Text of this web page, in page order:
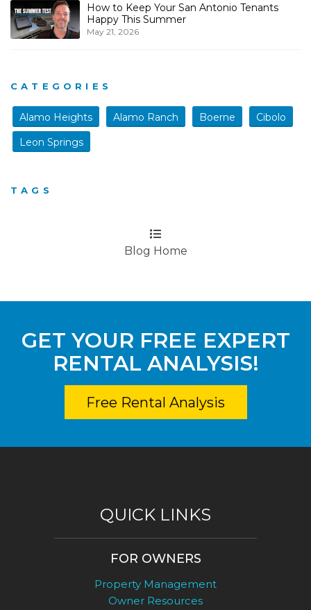
How to Keep Your San Antonio Tenants
Happy This Summer
May 21, 2026
CATEGORIES
Alamo Heights Alamo Ranch Boerne
Cibolo
Leon Springs
TAGS
Blog Home
GET YOUR FREE EXPERT
RENTAL ANALYSIS!
Free Rental Analysis
QUICK LINKS
FOR OWNERS
Property Management
Owner Resources